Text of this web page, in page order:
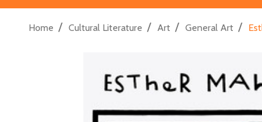
Home / Cultural Literature / Art / General Art /